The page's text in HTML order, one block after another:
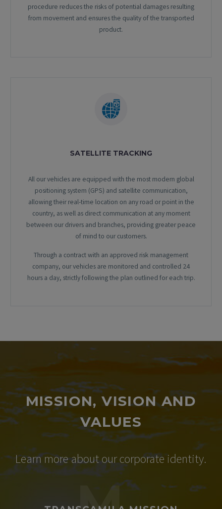
procedure reduces the risks of potential damages resulting
from movement and ensures the quality of the transported
product.
SATELLITE TRACKING
All our vehicles are equipped with the most modern global
positioning system (GPS) and satellite communication,
allowing their real-time location on any road or point in the
country, as well as direct communication at any moment
between our drivers and branches, providing greater peace
of mind to our customers.
Through a contract with an approved risk management
company, our vehicles are monitored and controlled 24
hours a day, strictly following the plan outlined for each trip.
MISSION, VISION AND
VALUES​
Learn more about our corporate identity.